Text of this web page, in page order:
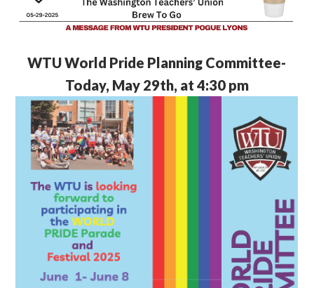
WTUWorld Pride Planning Committee-
Today, May 29th, at 4:30 pm